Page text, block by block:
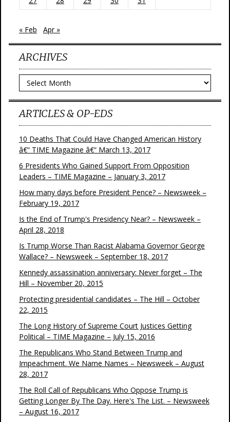
« Feb Apr »
ARCHIVES
Archives
ARTICLES & OP-EDS
10 Deaths That Could Have Changed American History
â€“ TIME Magazine â€“ March 13, 2017
6 Presidents Who Gained Support From Opposition
Leaders – TIME Magazine – January 3, 2017
How many days before President Pence? – Newsweek –
February 19, 2017
Is the End of Trump's Presidency Near? – Newsweek –
April 28, 2018
Is Trump Worse Than Racist Alabama Governor George
Wallace? – Newsweek – September 18, 2017
Kennedy assassination anniversary: Never forget – The
Hill – November 20, 2015
Protecting presidential candidates – The Hill – October
22, 2015
The Long History of Supreme Court Justices Getting
Political – TIME Magazine – July 15, 2016
The Republicans Who Stand Between Trump and
Impeachment. We Name Names – Newsweek – August
28, 2017
The Roll Call of Republicans Who Oppose Trump is
Getting Longer By The Day. Here's The List. – Newsweek
– August 16, 2017